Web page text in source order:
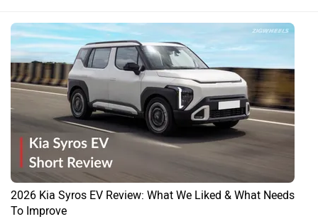
2026 Kia Syros EV Review: What We Liked & What Needs
To Improve